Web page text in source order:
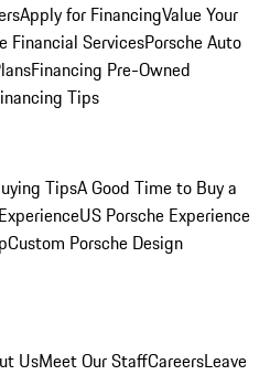
Apply for FinancingValue Your
Financial ServicesPorsche Auto
Financing Pre-Owned
Tips
TipsA Good Time to Buy a
US Porsche Experience
Custom Porsche Design
UsMeet Our StaffCareersLeave